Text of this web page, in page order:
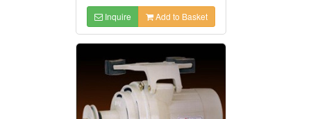
Inquire Add to Basket